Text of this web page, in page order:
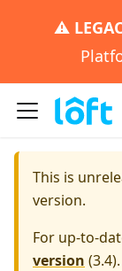
⚠️
This is
version.
For up-to-
version (3.4).